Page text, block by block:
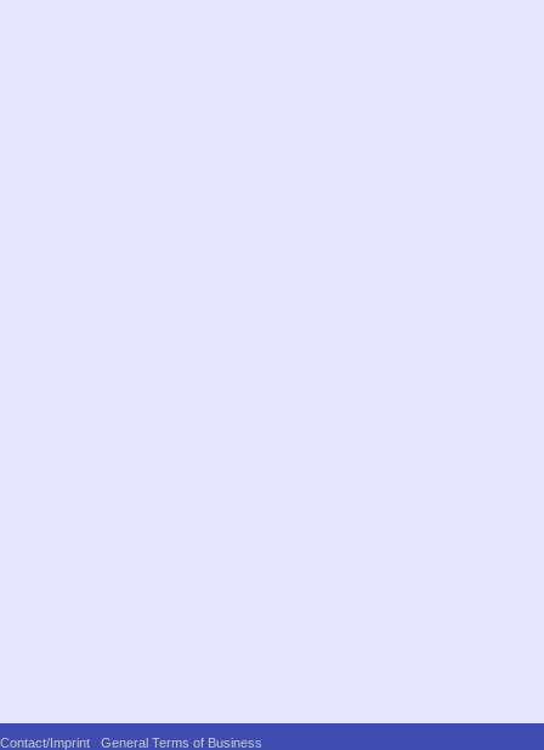
Contact/Imprint
General Terms of Business